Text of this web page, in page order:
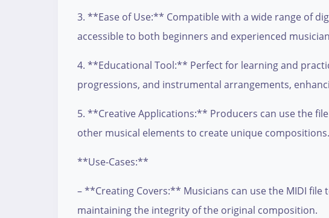
3. **Ease of Use:** Compatible with a wide range of
accessible to both beginners and experienced
4. **Educational Tool:** Perfect for learning and
progressions, and instrumental arrangements,
5. **Creative Applications:** Producers can use the
other musical elements to create unique compositions.
**Use-Cases:**
– **Creating Covers:** Musicians can use the MIDI
maintaining the integrity of the original composition.